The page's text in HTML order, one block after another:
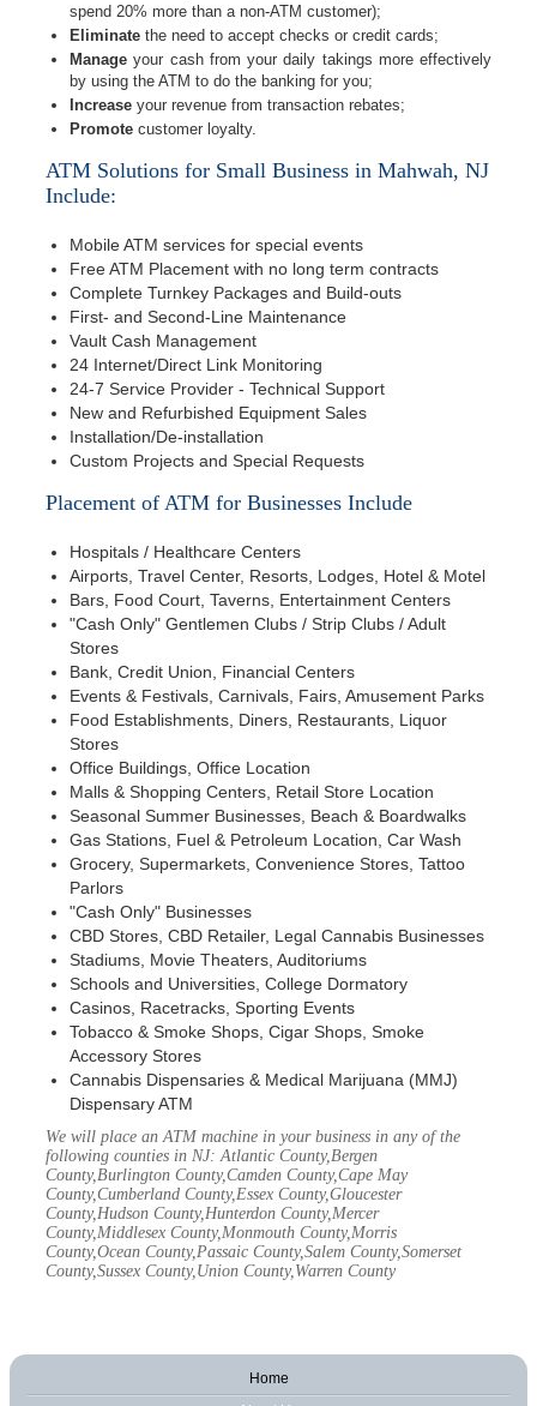
spend 20% more than a non-ATM customer);
Eliminate the need to accept checks or credit cards;
Manage your cash from your daily takings more effectively
by using the ATM to do the banking for you;
Increase your revenue from transaction rebates;
Promote customer loyalty.
ATM Solutions for Small Business in Mahwah, NJ
Include:
Mobile ATM services for special events
Free ATM Placement with no long term contracts
Complete Turnkey Packages and Build-outs
First- and Second-Line Maintenance
Vault Cash Management
24 Internet/Direct Link Monitoring
24-7 Service Provider - Technical Support
New and Refurbished Equipment Sales
Installation/De-installation
Custom Projects and Special Requests
Placement of ATM for Businesses Include
Hospitals / Healthcare Centers
Airports, Travel Center, Resorts, Lodges, Hotel & Motel
Bars, Food Court, Taverns, Entertainment Centers
"Cash Only" Gentlemen Clubs / Strip Clubs / Adult
Stores
Bank, Credit Union, Financial Centers
Events & Festivals, Carnivals, Fairs, Amusement Parks
Food Establishments, Diners, Restaurants, Liquor
Stores
Office Buildings, Office Location
Malls & Shopping Centers, Retail Store Location
Seasonal Summer Businesses, Beach & Boardwalks
Gas Stations, Fuel & Petroleum Location, Car Wash
Grocery, Supermarkets, Convenience Stores, Tattoo
Parlors
"Cash Only" Businesses
CBD Stores, CBD Retailer, Legal Cannabis Businesses
Stadiums, Movie Theaters, Auditoriums
Schools and Universities, College Dormatory
Casinos, Racetracks, Sporting Events
Tobacco & Smoke Shops, Cigar Shops, Smoke
Accessory Stores
Cannabis Dispensaries & Medical Marijuana (MMJ)
Dispensary ATM
We will place an ATM machine in your business in any of the
following counties in NJ: Atlantic County,Bergen
County,Burlington County,Camden County,Cape May
County,Cumberland County,Essex County,Gloucester
County,Hudson County,Hunterdon County,Mercer
County,Middlesex County,Monmouth County,Morris
County,Ocean County,Passaic County,Salem County,Somerset
County,Sussex County,Union County,Warren County
Home